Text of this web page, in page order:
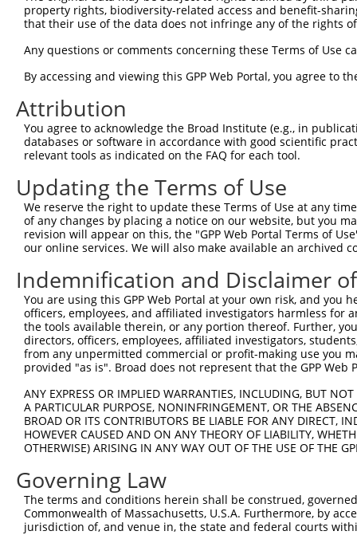
Clone ID Target Seq Vector
TRCN0000155836 CCCAAAGTGCTGGGATTACAA pLKO.1
TRCN0000141025 CCCAAAGTGCTGGGATTACTT
Download CSV
shRNA constructs with at least a
This list includes shRNAs that have at least a >84%
regardless of what transcript they were originally
were originally designed to target: (i) a different
NCBI), (ii) a transcript of an orthologous gene (in
or (iii) a transcript of a different gene (from the
above result set.
Download CSV
All ORF constructs matching this
Clone ID DNA Barcode
Vector
ccsbBroadEn_15487
ccsbBroad304_15487
pLX_304
TRCN0000473708 TAGCATCGTTGCACGCGCACGTTG pLX_317
property rights, biodiversity-related access and benefit-
that their use of the data does not infringe any of the rights
Any questions or comments concerning these Terms of Use
By accessing and viewing this GPP Web Portal, you agree to
Attribution
You agree to acknowledge the Broad Institute (e.g., in
databases or software in accordance with good scientific
relevant tools as indicated on the FAQ for each tool.
Updating the Terms of Use
We reserve the right to update these Terms of Use at any
of any changes by placing a notice on our website, but you
revision will appear on this, the "GPP Web Portal Terms of
our online services. We will also make available an archived
Indemnification and Disclaimer
You are using this GPP Web Portal at your own risk, and
officers, employees, and affiliated investigators harmless for
the tools available therein, or any portion thereof. Further,
directors, officers, employees, affiliated investigators,
from any unpermitted commercial or profit-making use you
provided "as is". Broad does not represent that the GPP
ANY EXPRESS OR IMPLIED WARRANTIES, INCLUDING, BUT
A PARTICULAR PURPOSE, NONINFRINGEMENT, OR THE
BROAD OR ITS CONTRIBUTORS BE LIABLE FOR ANY DIRECT,
HOWEVER CAUSED AND ON ANY THEORY OF LIABILITY,
OTHERWISE) ARISING IN ANY WAY OUT OF THE USE OF THE
Governing Law
The terms and conditions herein shall be construed,
Commonwealth of Massachusetts, U.S.A. Furthermore, by
jurisdiction of, and venue in, the state and federal courts
Contact Us|Terms and Conditions|Broad Home